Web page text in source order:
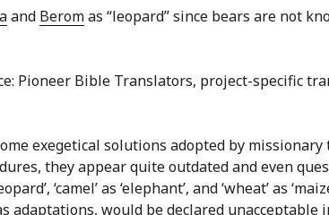
and Beromas “leopard” since bears are not
Pioneer Bible Translators, project-specific
exegetical solutions adopted by
they appear quite outdated and even
‘camel’ as ‘elephant’, and ‘wheat’ as
would be declared unacceptable